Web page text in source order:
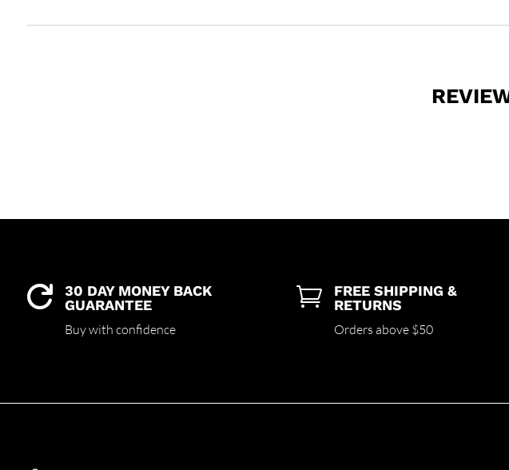

30 DAY MONEY BACK
GUARANTEE
Buy with confidence

FREE SHIPPING &
RETURNS
Orders above $50